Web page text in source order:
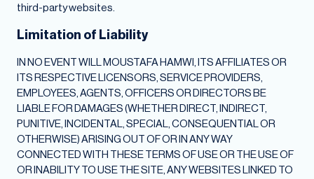
third-party websites.
Limitation of Liability
IN NO EVENT WILL MOUSTAFA HAMWI, ITS AFFILIATES OR
ITS RESPECTIVE LICENSORS, SERVICE PROVIDERS,
EMPLOYEES, AGENTS, OFFICERS OR DIRECTORS BE
LIABLE FOR DAMAGES (WHETHER DIRECT, INDIRECT,
PUNITIVE, INCIDENTAL, SPECIAL, CONSEQUENTIAL OR
OTHERWISE) ARISING OUT OF OR IN ANY WAY
CONNECTED WITH THESE TERMS OF USE OR THE USE OF
OR INABILITY TO USE THE SITE, ANY WEBSITES LINKED TO